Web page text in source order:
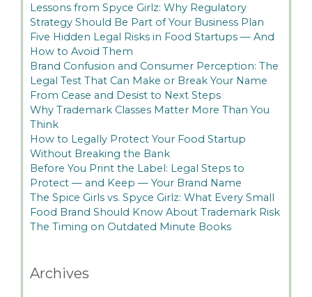
Lessons from Spyce Girlz: Why Regulatory
Strategy Should Be Part of Your Business Plan
Five Hidden Legal Risks in Food Startups — And
How to Avoid Them
Brand Confusion and Consumer Perception: The
Legal Test That Can Make or Break Your Name
From Cease and Desist to Next Steps
Why Trademark Classes Matter More Than You
Think
How to Legally Protect Your Food Startup
Without Breaking the Bank
Before You Print the Label: Legal Steps to
Protect — and Keep — Your Brand Name
The Spice Girls vs. Spyce Girlz: What Every Small
Food Brand Should Know About Trademark Risk
The Timing on Outdated Minute Books
Archives